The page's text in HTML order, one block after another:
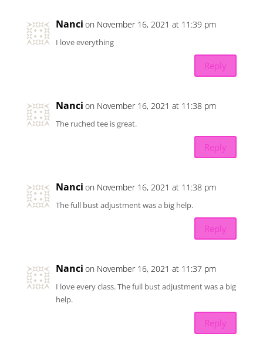
Nanci on November 16, 2021 at 11:39 pm
I love everything
Reply
Nanci on November 16, 2021 at 11:38 pm
The ruched tee is great.
Reply
Nanci on November 16, 2021 at 11:38 pm
The full bust adjustment was a big help.
Reply
Nanci on November 16, 2021 at 11:37 pm
I love every class. The full bust adjustment was a big
help.
Reply